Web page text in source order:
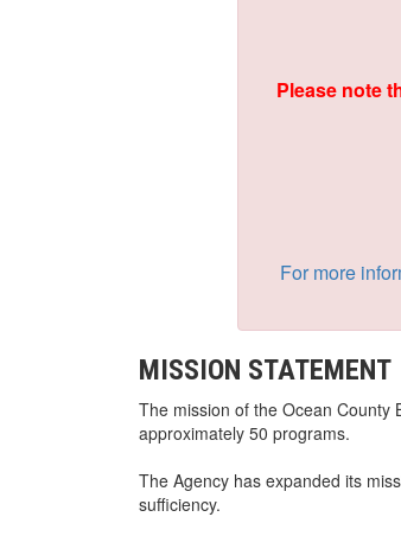
Please note
For more
MISSION STATEMENT
The mission of the Ocean County
approximately 50 programs.
The Agency has expanded its
sufficiency.